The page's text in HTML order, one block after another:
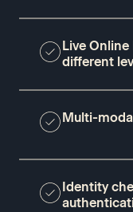
Live
different
Multi-
Identity